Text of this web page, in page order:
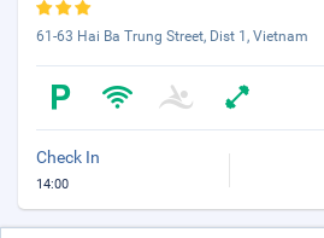
61-63 Hai Ba Trung Street, Dist 1, Vietnam
Check In
14:00